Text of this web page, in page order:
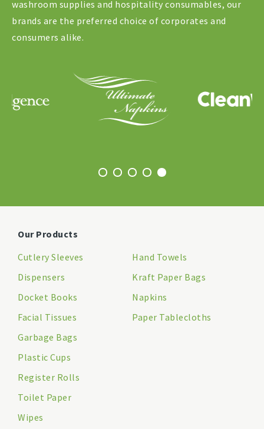
washroom supplies and hospitality consumables, our
brands are the preferred choice of corporates and
consumers alike.
Our Products
Cutlery Sleeves
Dispensers
Docket Books
Facial Tissues
Garbage Bags
Hand Towels
Kraft Paper Bags
Napkins
Paper Tablecloths
Plastic Cups
Register Rolls
Toilet Paper
Wipes